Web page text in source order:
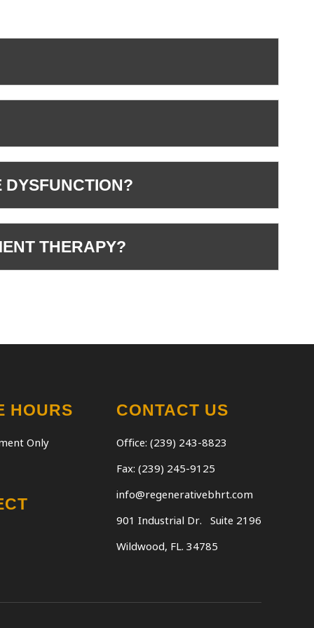
DYSFUNCTION?
THERAPY?
HOURS
Only
CONTACT US
Office: (239) 243-8823
Fax: (239) 245-9125
info@regenerativebhrt.com
901 Industrial Dr. Suite 2196
Wildwood, FL. 34785